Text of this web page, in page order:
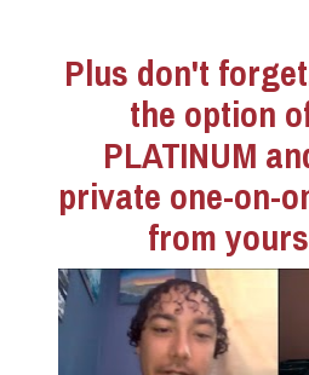
Plus don't
the option
PLATINUM
private one-on-
from